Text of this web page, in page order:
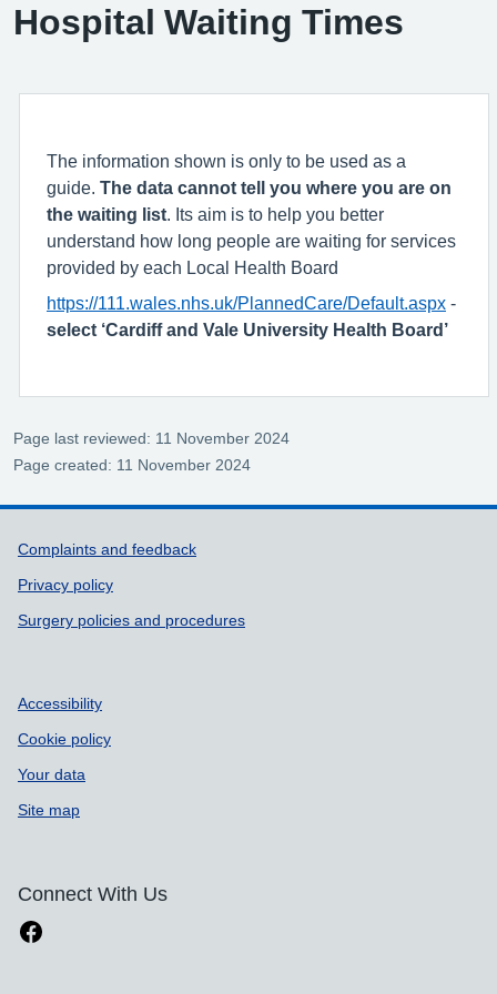
Hospital Waiting Times
The information shown is only to be used as a
guide. The data cannot tell you where you are on
the waiting list . Its aim is to help you better
understand how long people are waiting for services
provided by each Local Health Board
https://111.wales.nhs.uk/PlannedCare/Default.aspx -
select ‘Cardiff and Vale University Health Board’
Page last reviewed: 11 November 2024
Page created: 11 November 2024
Support links
Complaints and feedback
Privacy policy
Surgery policies and procedures
Accessibility
Cookie policy
Your data
Site map
Connect With Us